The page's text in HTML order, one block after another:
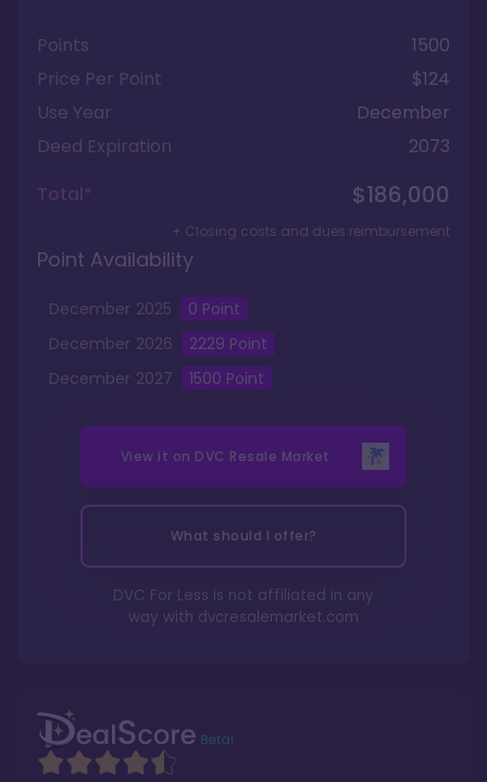
Points
1500
Price Per Point
$124
Use Year
December
Deed Expiration
2073
Total*
$186,000
+ Closing costs and dues reimbursement
Point Availability
December 2025 0 Point
December 2026 2229 Point
December 2027 1500 Point
View it on DVC Resale Market
What should I offer?
DVC For Less is not affiliated in any
way with dvcresalemarket.com